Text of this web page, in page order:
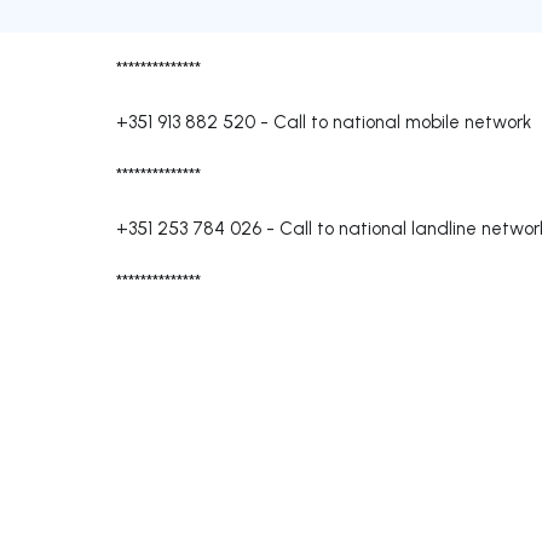
**************
+351 913 882 520 - Call to national mobile network
**************
+351 253 784 026 - Call to national landline
**************